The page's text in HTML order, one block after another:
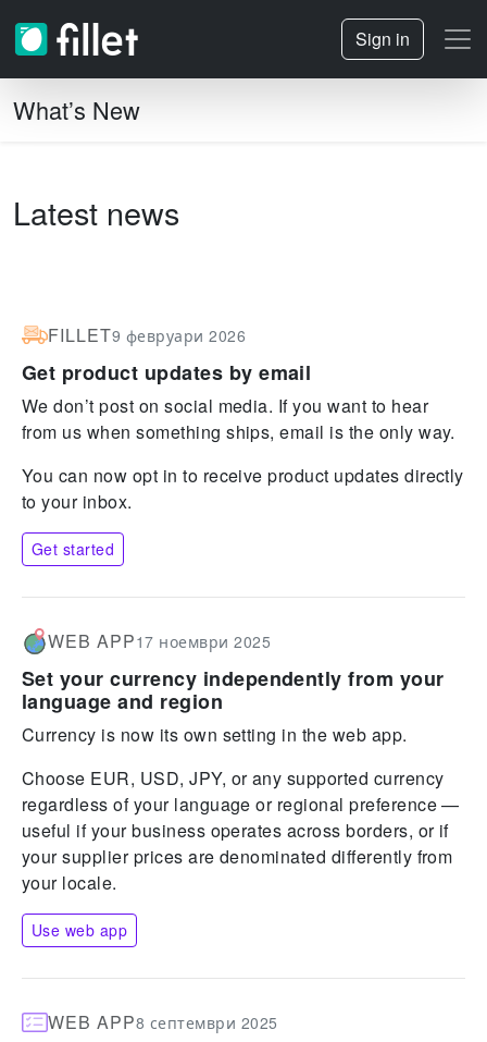
Sign in
What’s New
Latest news
FILLET9 февруари 2026
Get product updates by email
We don’t post on social media. If you want to hear
from us when something ships, email is the only way.
You can now opt in to receive product updates directly
to your inbox.
Get started
WEB APP17 ноември 2025
Set your currency independently from your
language and region
Currency is now its own setting in the web app.
Choose EUR, USD, JPY, or any supported currency
regardless of your language or regional preference —
useful if your business operates across borders, or if
your supplier prices are denominated differently from
your locale.
Use web app
WEB APP8 септември 2025